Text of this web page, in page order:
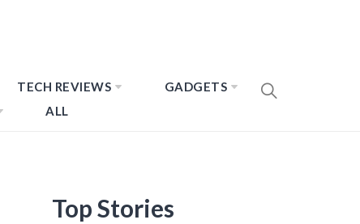
TECH REVIEWS
GADGETS
ALL
Top Stories